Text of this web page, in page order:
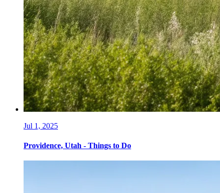
Jul 1, 2025
Providence, Utah - Things to Do